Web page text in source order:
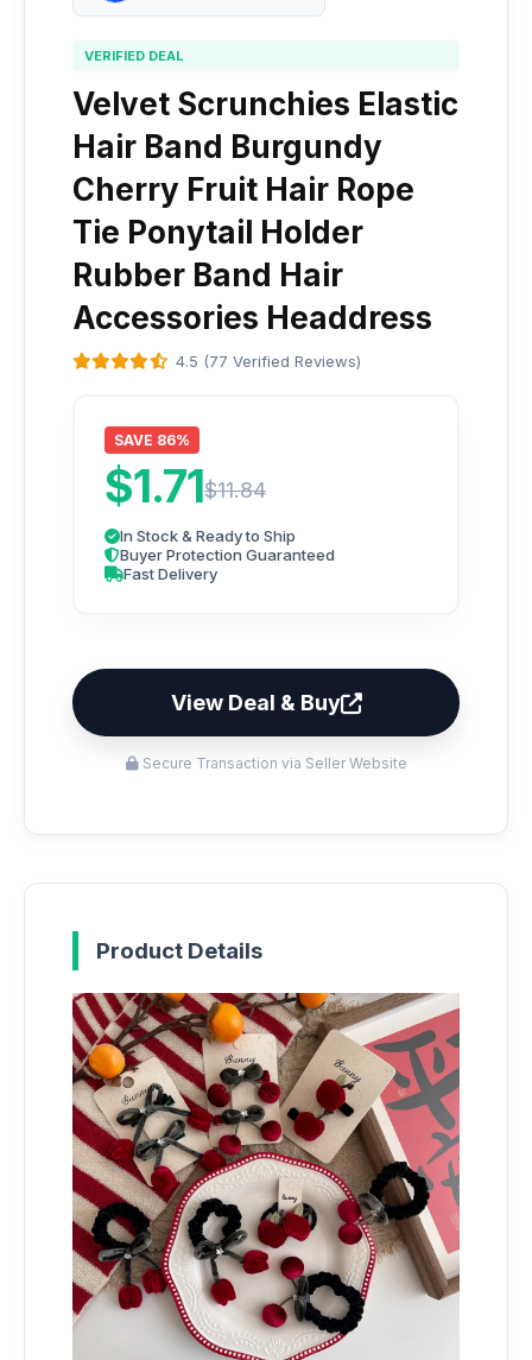
VERIFIED DEAL
Velvet Scrunchies Elastic
Hair Band Burgundy
Cherry Fruit Hair Rope
Tie Ponytail Holder
Rubber Band Hair
Accessories Headdress
4.5 (77 Verified Reviews)
SAVE 86%
$1.71$11.84
In Stock & Ready to Ship
Buyer Protection Guaranteed
Fast Delivery
View Deal & Buy
Secure Transaction via Seller Website
Product Details